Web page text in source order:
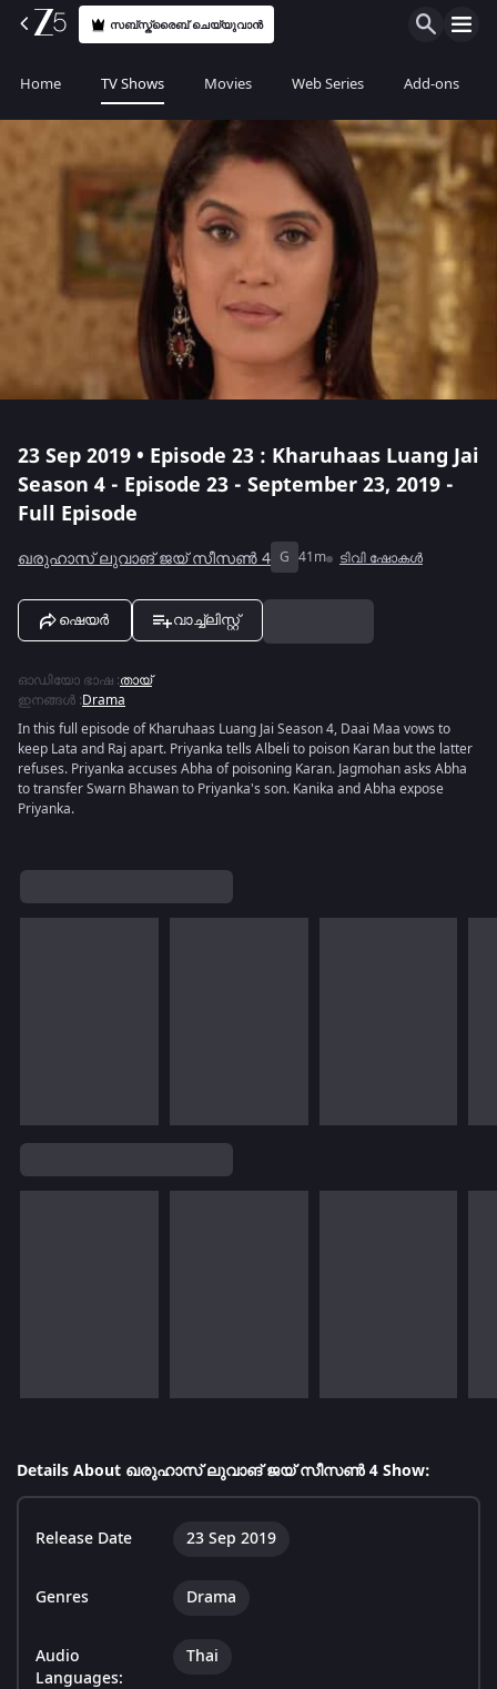
സബ്സ്ക്രൈബ് ചെയ്യുവാൻ
Home TV Shows Movies Web Series Add-ons
23 Sep 2019 • Episode 23 : Kharuhaas Luang Jai
Season 4 - Episode 23 - September 23, 2019 -
Full Episode
ഖരുഹാസ് ലുവാങ് ജയ് സീസൺ 4 G 41m ടിവി ഷോകൾ
ഷെയർ വാച്ച്ലിസ്റ്റ്
ഓഡിയോ ഭാഷ :തായ്
ഇനങ്ങൾ :Drama
In this full episode of Kharuhaas Luang Jai Season 4, Daai Maa vows to
keep Lata and Raj apart. Priyanka tells Albeli to poison Karan but the latter
refuses. Priyanka accuses Abha of poisoning Karan. Jagmohan asks Abha
to transfer Swarn Bhawan to Priyanka's son. Kanika and Abha expose
Priyanka.
Details About ഖരുഹാസ് ലുവാങ് ജയ് സീസൺ 4 Show:
Release Date 23 Sep 2019
Genres Drama
Audio
Languages:
Thai